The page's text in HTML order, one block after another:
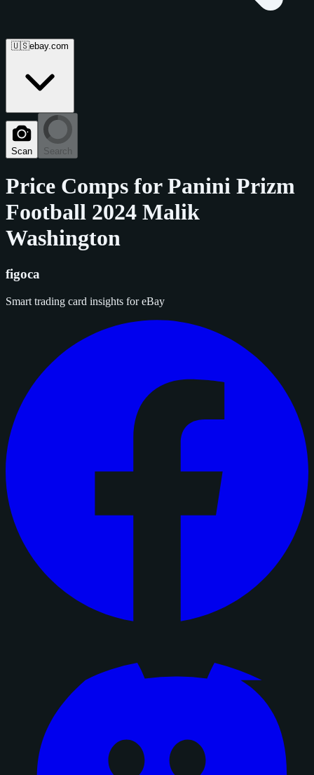
🇺🇸ebay.com
Scan Search
Price Comps forPanini Prizm
Football 2024 Malik
Washington
figoca
Smart trading card insights for eBay